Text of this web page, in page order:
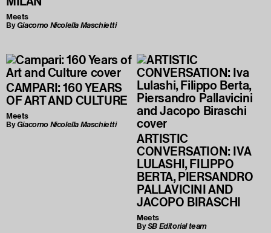
Meets
ByGiacomo Nicolella Maschietti
CAMPARI: 160 YEARS
OF ART AND CULTURE
Meets
ByGiacomo Nicolella Maschietti
ARTISTIC
CONVERSATION: IVA
LULASHI, FILIPPO
BERTA, PIERSANDRO
PALLAVICINI AND
JACOPO BIRASCHI
Meets
BySB Editorial team